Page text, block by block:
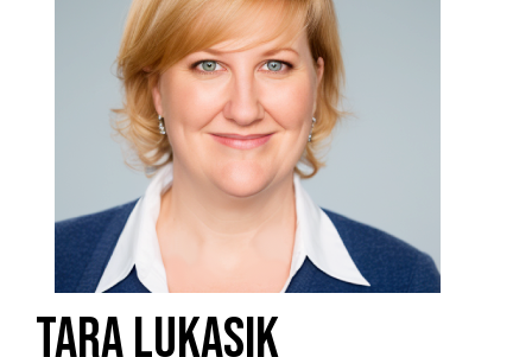
TARA LUKASIK